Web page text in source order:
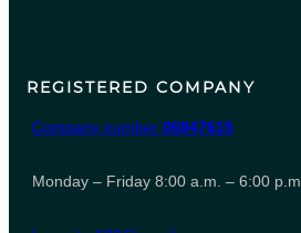
REGISTERED COMPANY
Company number 06847615
Monday – Friday 8:00 a.m. – 6:00 p.m.